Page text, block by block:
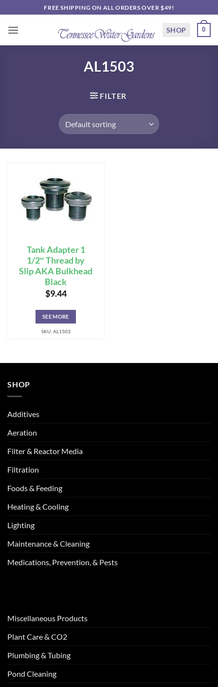
to
content
FREE SHIPPING ON ALL ORDERS OVER $49!
SHOP 0
AL1503
FILTER
Tank Adapter 1
1/2″ Thread by
Slip AKA Bulkhead
Black
$9.44
SEE MORE
SKU: AL1503
SHOP
Additives
Aeration
Filter & Reactor Media
Filtration
Foods & Feeding
Heating & Cooling
Lighting
Maintenance & Cleaning
Medications, Prevention, & Pests
Miscellaneous Products
Plant Care & CO2
Plumbing & Tubing
Pond Cleaning